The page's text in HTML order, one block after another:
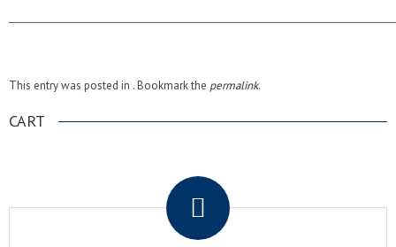
This entry was posted in . Bookmark the permalink.
CART